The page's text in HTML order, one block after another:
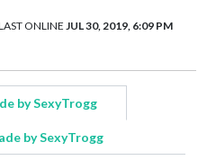
ONLINE JUL 30, 2019, 6:09 PM
by SexyTrogg
by SexyTrogg